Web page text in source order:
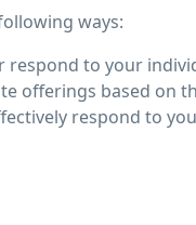
ways:
to your
offerings based on
respond to